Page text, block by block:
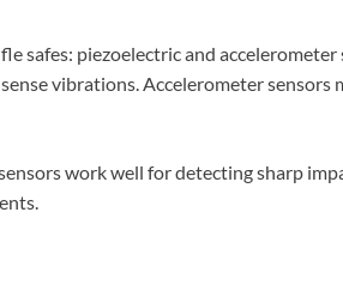
safes: piezoelectric and accelerometer
vibrations. Accelerometer sensors
work well for detecting sharp